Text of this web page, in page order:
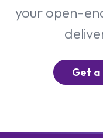
your open-
Get a